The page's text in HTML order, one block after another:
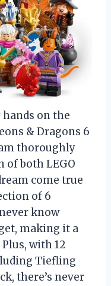
on the
& Dragons 6
thoroughly
of both LEGO
come true
of 6
know
making it a
with 12
Tiefling
there’s never